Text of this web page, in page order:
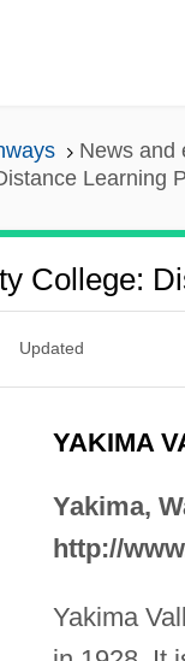
News and
Learning
College:
Updated
YAKIMA
Yakima,
http://
Yakima